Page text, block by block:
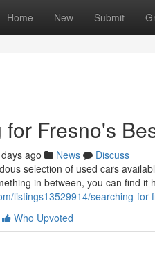
Home New Submit
Fresno's
ago News
Discuss
selection of used cars
in between, you can find it
listings13529914/searching-
Who Upvoted